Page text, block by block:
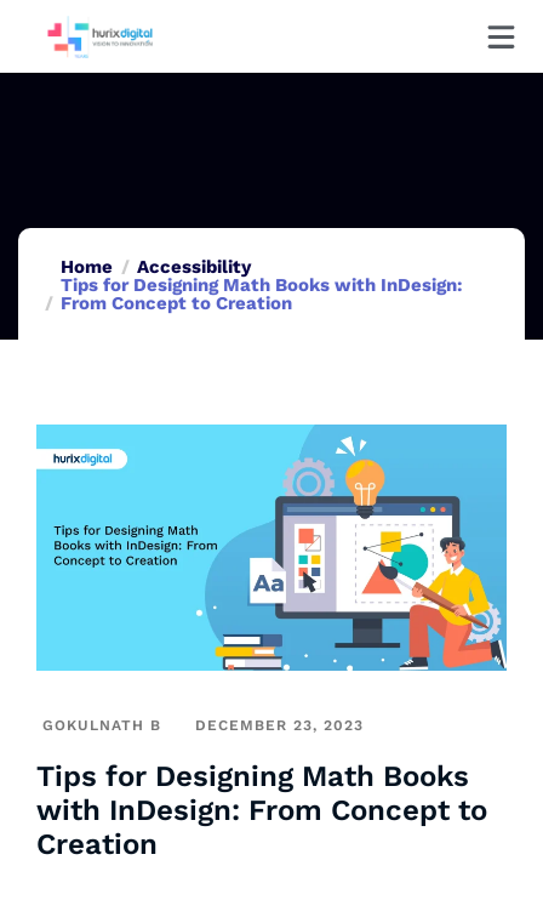
Home
Accessibility
Tips for Designing Math Books with InDesign:
From Concept to Creation
GOKULNATH B DECEMBER 23, 2023
Tips for Designing Math Books
with InDesign: From Concept to
Creation